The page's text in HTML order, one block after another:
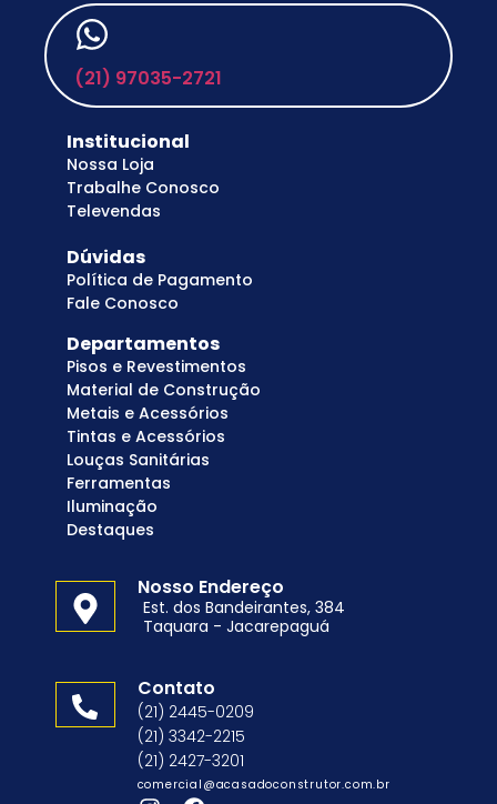
(21) 97035-2721
Institucional
Nossa Loja
Trabalhe Conosco
Televendas
Dúvidas
Política de Pagamento
Fale Conosco
Departamentos
Pisos e Revestimentos
Material de Construção
Metais e Acessórios
Tintas e Acessórios
Louças Sanitárias
Ferramentas
Iluminação
Destaques
Nosso Endereço
Est. dos Bandeirantes, 384
Taquara - Jacarepaguá
Contato
(21) 2445-0209
(21) 3342-2215
(21) 2427-3201
comercial@acasadoconstrutor.com.br